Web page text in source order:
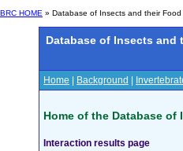
BRC HOME » Database of Insects and their Food
Database of Insects and
Home Background
Home of the Database
Interaction results page